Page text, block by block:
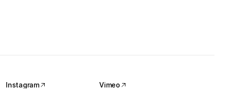
Instagram
Vimeo